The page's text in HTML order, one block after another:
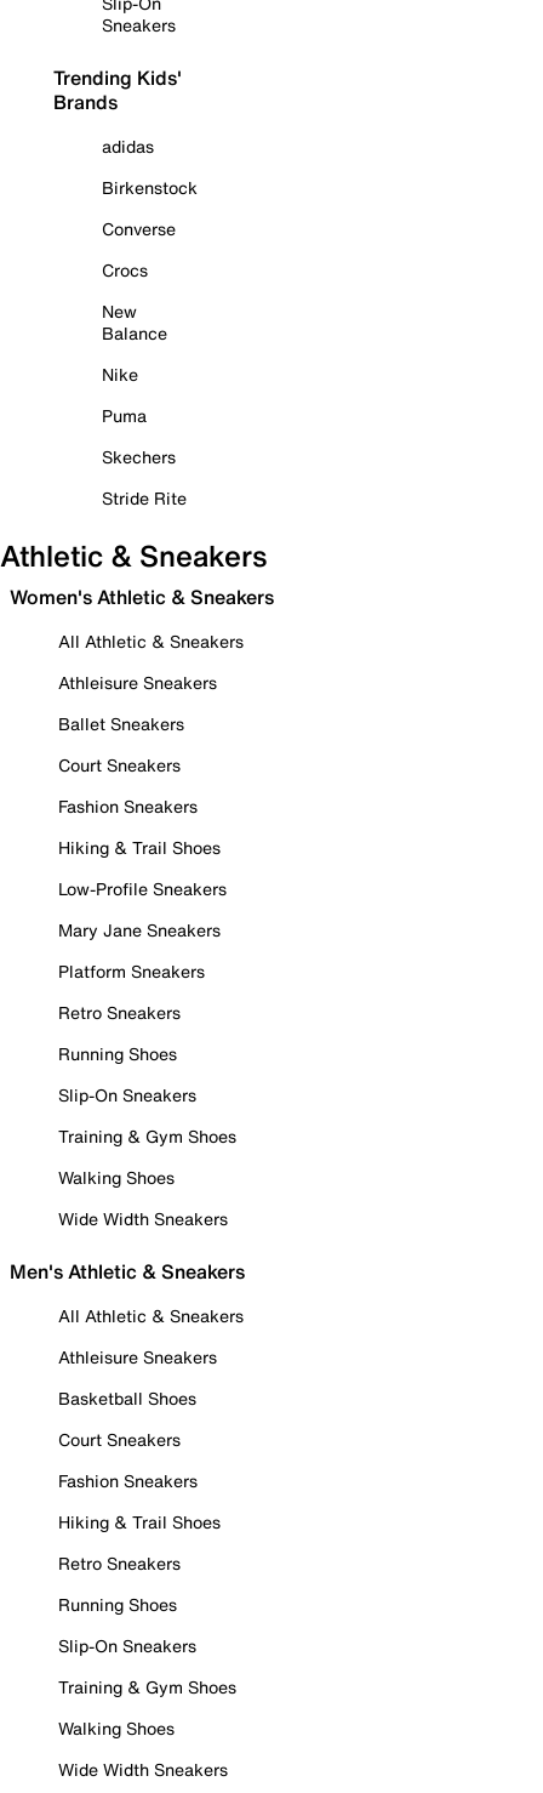
Sneakers
Trending Kids'
Brands
adidas
Birkenstock
Converse
Crocs
New
Balance
Nike
Puma
Skechers
Stride Rite
Athletic & Sneakers
Women's Athletic & Sneakers
All Athletic & Sneakers
Athleisure Sneakers
Ballet Sneakers
Court Sneakers
Fashion Sneakers
Hiking & Trail Shoes
Low-Profile Sneakers
Mary Jane Sneakers
Platform Sneakers
Retro Sneakers
Running Shoes
Slip-On Sneakers
Training & Gym Shoes
Walking Shoes
Wide Width Sneakers
Men's Athletic & Sneakers
All Athletic & Sneakers
Athleisure Sneakers
Basketball Shoes
Court Sneakers
Fashion Sneakers
Hiking & Trail Shoes
Retro Sneakers
Running Shoes
Slip-On Sneakers
Training & Gym Shoes
Walking Shoes
Wide Width Sneakers